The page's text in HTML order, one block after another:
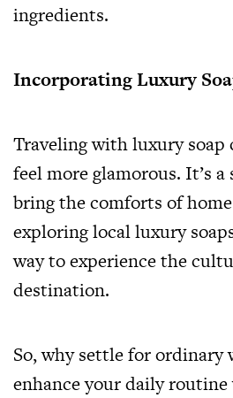
ingredients.
Incorporating Luxury
Traveling with luxury soap
feel more glamorous. It’s
bring the comforts of
exploring local luxury
way to experience the
destination.
So, why settle for ordinary
enhance your daily